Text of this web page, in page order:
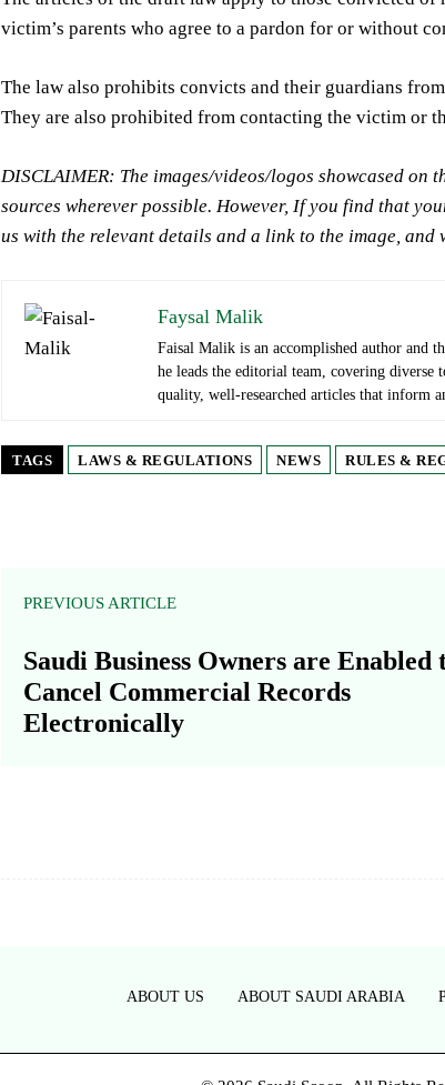
victim’s parents who agree to a pardon for or without
The law also prohibits convicts and their guardians
They are also prohibited from contacting the victim or
DISCLAIMER: The images/videos/logos showcased on
sources wherever possible. However, If you find that
us with the relevant details and a link to the image,
Faysal Malik
Faisal Malik is an accomplished author and
he leads the editorial team, covering diverse
quality, well-researched articles that inform
TAGS LAWS & REGULATIONS NEWS RULES &
PREVIOUS ARTICLE
Saudi Business Owners are Enabled
Cancel Commercial Records
Electronically
ABOUT US ABOUT SAUDI ARABIA